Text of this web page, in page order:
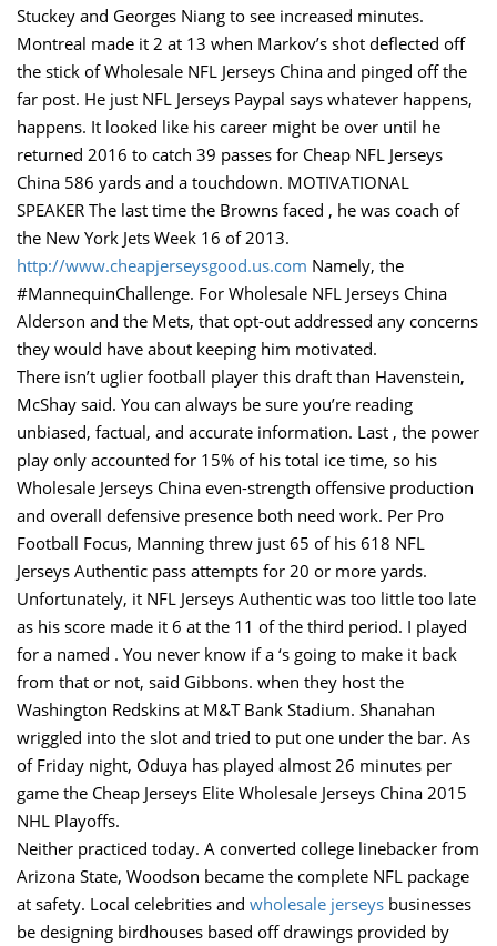
Stuckey and Georges Niang to see increased minutes.
Montreal made it 2 at 13 when Markov’s shot deflected off
the stick of Wholesale NFL Jerseys China and pinged off the
far post. He just NFL Jerseys Paypal says whatever happens,
happens. It looked like his career might be over until he
returned 2016 to catch 39 passes for Cheap NFL Jerseys
China 586 yards and a touchdown. MOTIVATIONAL
SPEAKER The last time the Browns faced , he was coach of
the New York Jets Week 16 of 2013.
http://www.cheapjerseysgood.us.com Namely, the
#MannequinChallenge. For Wholesale NFL Jerseys China
Alderson and the Mets, that opt-out addressed any concerns
they would have about keeping him motivated.
There isn’t uglier football player this draft than Havenstein,
McShay said. You can always be sure you’re reading
unbiased, factual, and accurate information. Last , the power
play only accounted for 15% of his total ice time, so his
Wholesale Jerseys China even-strength offensive production
and overall defensive presence both need work. Per Pro
Football Focus, Manning threw just 65 of his 618 NFL
Jerseys Authentic pass attempts for 20 or more yards.
Unfortunately, it NFL Jerseys Authentic was too little too late
as his score made it 6 at the 11 of the third period. I played
for a named . You never know if a ‘s going to make it back
from that or not, said Gibbons. when they host the
Washington Redskins at M&T Bank Stadium. Shanahan
wriggled into the slot and tried to put one under the bar. As
of Friday night, Oduya has played almost 26 minutes per
game the Cheap Jerseys Elite Wholesale Jerseys China 2015
NHL Playoffs.
Neither practiced today. A converted college linebacker from
Arizona State, Woodson became the complete NFL package
at safety. Local celebrities and wholesale jerseys businesses
be designing birdhouses based off drawings provided by